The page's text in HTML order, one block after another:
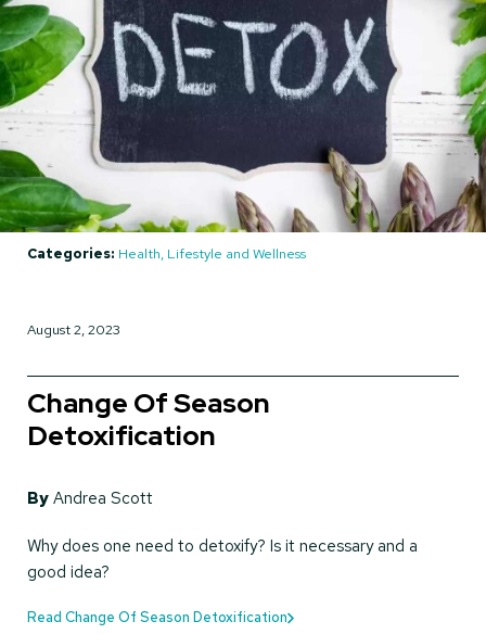
Categories: Health, Lifestyle and Wellness
August 2, 2023
Change Of Season
Detoxification
By Andrea Scott
Why does one need to detoxify? Is it necessary and a
good idea?
Read Change Of Season Detoxification